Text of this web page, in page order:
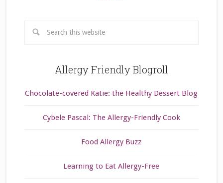
Allergy Friendly Blogroll
Chocolate-covered Katie: the Healthy Dessert Blog
Cybele Pascal: The Allergy-Friendly Cook
Food Allergy Buzz
Learning to Eat Allergy-Free